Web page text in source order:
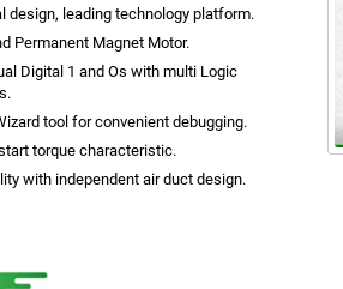
design, leading technology platform.
Permanent Magnet Motor.
Digital 1 and Os with multi Logic
tool for convenient debugging.
torque characteristic.
with independent air duct design.